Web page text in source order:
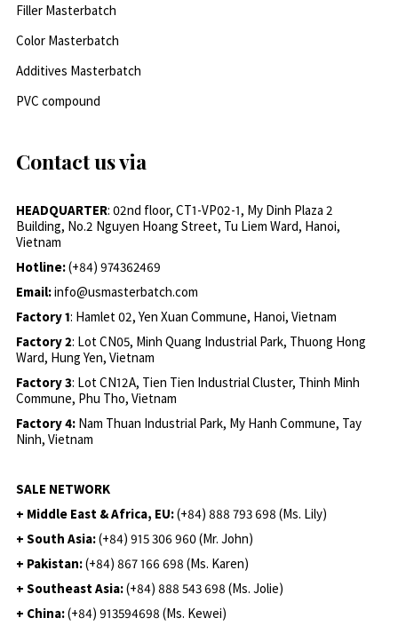
Filler Masterbatch
Color Masterbatch
Additives Masterbatch
PVC compound
Contact us via
HEADQUARTER: 02nd floor, CT1-VP02-1, My Dinh Plaza 2
Building, No.2 Nguyen Hoang Street, Tu Liem Ward, Hanoi,
Vietnam
Hotline:(+84) 974362469
Email:info@usmasterbatch.com
Factory 1: Hamlet 02, Yen Xuan Commune, Hanoi, Vietnam
Factory 2: Lot CN05, Minh Quang Industrial Park, Thuong Hong
Ward, Hung Yen, Vietnam
Factory 3: Lot CN12A, Tien Tien Industrial Cluster, Thinh Minh
Commune, Phu Tho, Vietnam
Factory 4: Nam Thuan Industrial Park, My Hanh Commune, Tay
Ninh, Vietnam
SALE NETWORK
+ Middle East & Africa, EU:(+84) 888 793 698 (Ms. Lily)
+ South Asia:(+84) 915 306 960 (Mr. John)
+ Pakistan:(+84) 867 166 698 (Ms. Karen)
+ Southeast Asia:(+84) 888 543 698 (Ms. Jolie)
+ China:(+84) 913594698 (Ms. Kewei)